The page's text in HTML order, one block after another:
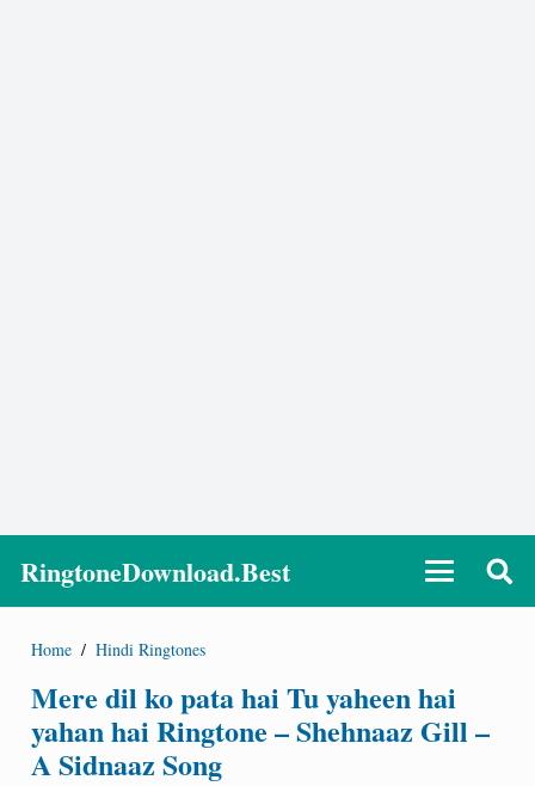
RingtoneDownload.Best
Home / Hindi Ringtones
Mere dil ko pata hai Tu yaheen hai
yahan hai Ringtone – Shehnaaz Gill –
A Sidnaaz Song